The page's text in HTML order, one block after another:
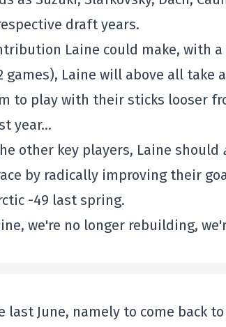
draft years.
Laine could make, with a
games), Laine will above all take
to play with their sticks looser
year…
other key players, Laine should
by radically improving their
-49 last spring.
we're no longer rebuilding,
June, namely to come back